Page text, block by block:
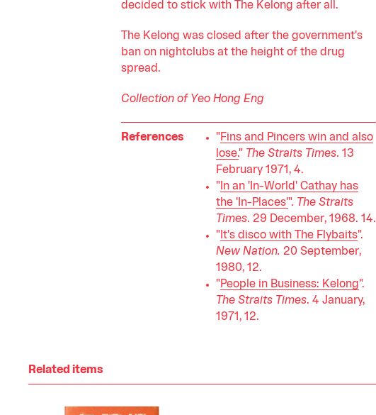
decided to stick with The Kelong after all.
The Kelong was closed after the government's
ban on nightclubs at the height of the drug
spread.
Collection of Yeo Hong Eng
References " Fins and Pincers win and also
lose." The Straits Times. 13
February 1971, 4.
" In an 'In-World' Cathay has
the 'In-Places'". The Straits
Times. 29 December, 1968. 14.
" It's disco with The Flybaits".
New Nation. 20 September,
1980, 12.
" People in Business: Kelong ".
The Straits Times. 4 January,
1971, 12.
Related items